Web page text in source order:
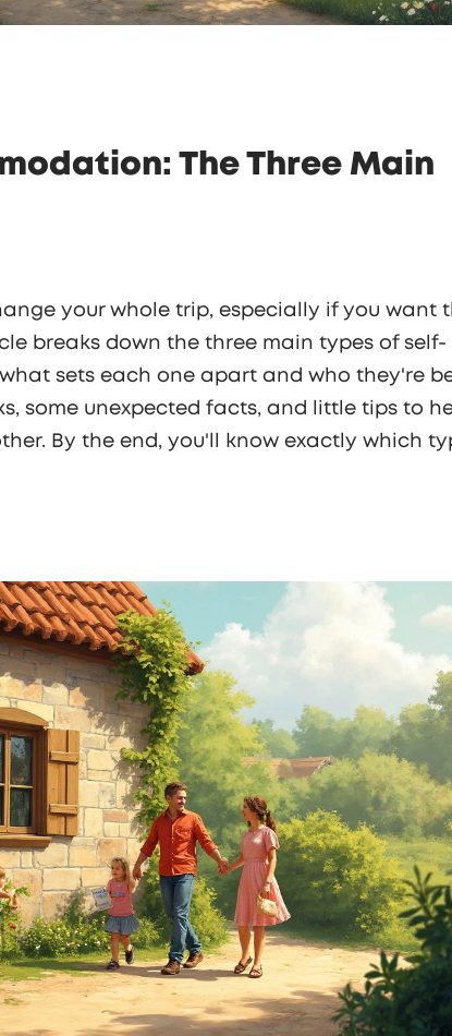
The Three Main
your whole trip, especially if you want
breaks down the three main types of self-
sets each one apart and who they're
some unexpected facts, and little tips to
By the end, you'll know exactly which